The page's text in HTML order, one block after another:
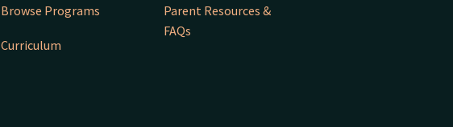
Browse Programs
Curriculum
Parent Resources &
FAQs